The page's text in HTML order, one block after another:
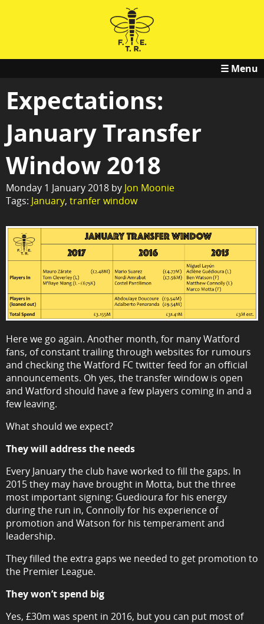
☰ Menu
Expectations:
January Transfer
Window 2018
Monday 1 January 2018 by Jon Moonie
Tags: January, tranfer window
Here we go again. Another month, for many Watford
fans, of constant trailing through websites for rumours
and checking the Watford FC twitter feed for an official
announcements. Oh yes, the transfer window is open
and Watford should have a few players coming in and a
few leaving.
What should we expect?
They will address the needs
Every January the club have worked to fill the gaps. In
2015 they may have brought in Motta, but the three
most important signing: Guedioura for his energy
during the run in, Connolly for his experience of
promotion and Watson for his temperament and
leadership.
They filled the extra gaps we needed to get promotion to
the Premier League.
They won’t spend big
Yes, £30m was spent in 2016, but you can put most of